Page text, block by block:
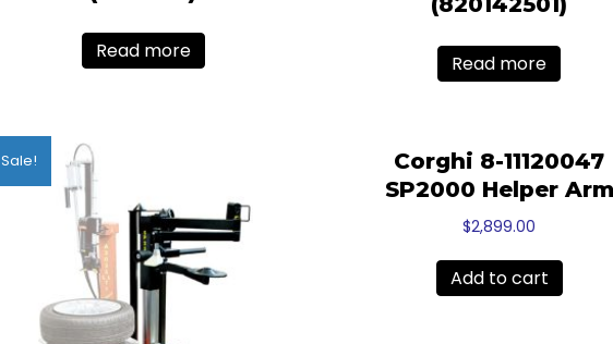
Read more
Read more
Sale!
Corghi 8-11120047
SP2000 Helper Arm
$2,899.00
Add to cart